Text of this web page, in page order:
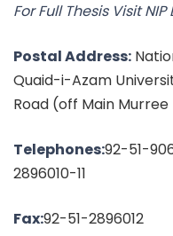
For Full Thesis Visit NIP
Postal Address:
Quaid-i-Azam
Road (off Main
Telephones:92-51-
2896010-11
Fax:92-51-2896012